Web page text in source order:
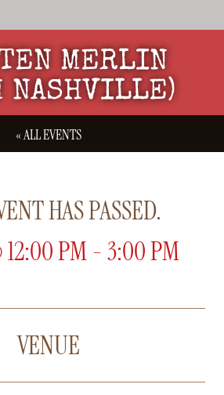
MERLIN
NASHVILLE)
« ALL EVENTS
HAS PASSED.
12:00 PM-3:00 PM
VENUE